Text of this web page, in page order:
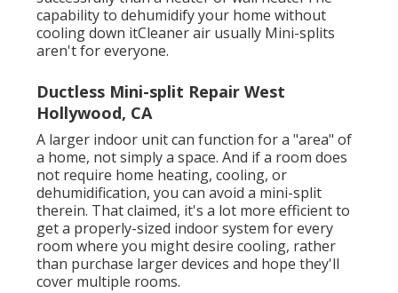
capability to dehumidify your home without
cooling down itCleaner air usually Mini-splits
aren't for everyone.
Ductless Mini-split Repair West
Hollywood, CA
A larger indoor unit can function for a "area" of
a home, not simply a space. And if a room does
not require home heating, cooling, or
dehumidification, you can avoid a mini-split
therein. That claimed, it's a lot more efficient to
get a properly-sized indoor system for every
room where you might desire cooling, rather
than purchase larger devices and hope they'll
cover multiple rooms.